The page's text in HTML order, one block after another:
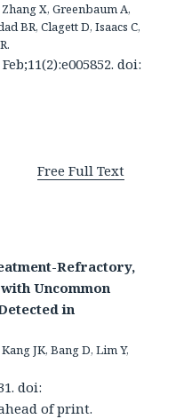
X, Greenbaum A,
BR, Clagett D, Isaacs C,
doi:
Free Full Text
Refractory,
Uncommon
in
JK, Bang D, Lim Y,
doi:
ahead of print.